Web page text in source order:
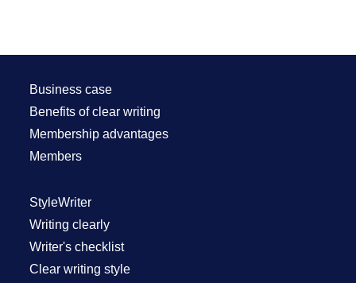
Business case
Benefits of clear writing
Membership advantages
Members
StyleWriter
Writing clearly
Writer's checklist
Clear writing style